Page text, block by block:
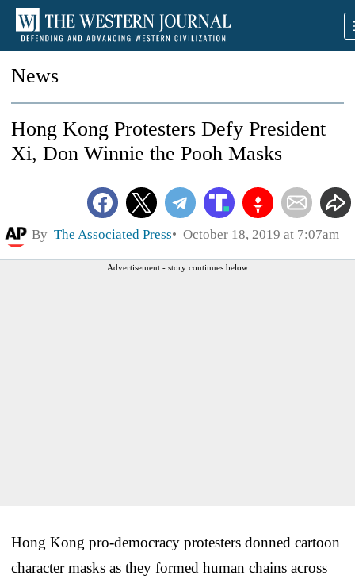
News
Hong Kong Protesters Defy President
Xi, Don Winnie the Pooh Masks
By The Associated Press October 18, 2019 at 7:07am
Advertisement - story continues below
Hong Kong pro-democracy protesters donned cartoon
character masks as they formed human chains across